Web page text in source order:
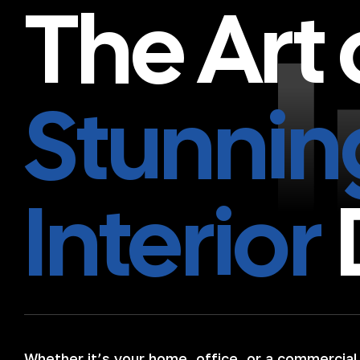
The Art
Interior